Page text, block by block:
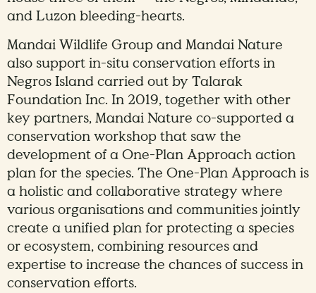
and Luzon bleeding-hearts.
Mandai Wildlife Group and Mandai Nature
also support in-situ conservation efforts in
Negros Island carried out by Talarak
Foundation Inc. In 2019, together with other
key partners, Mandai Nature co-supported a
conservation workshop that saw the
development of a One-Plan Approach action
plan for the species. The One-Plan Approach is
a holistic and collaborative strategy where
various organisations and communities jointly
create a unified plan for protecting a species
or ecosystem, combining resources and
expertise to increase the chances of success in
conservation efforts.